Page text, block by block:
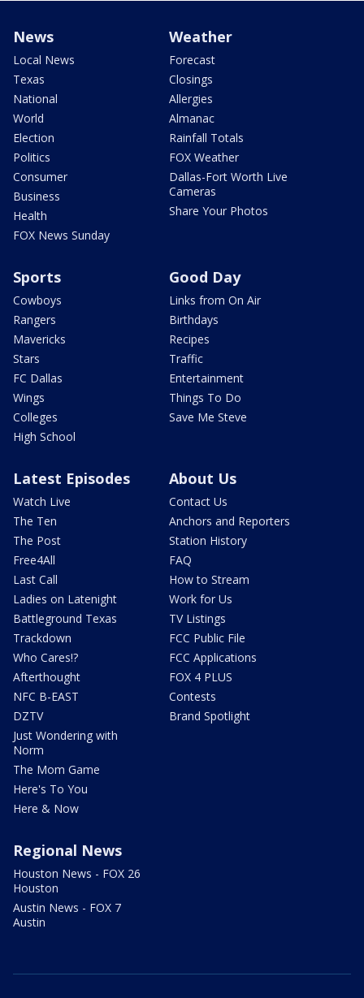
News
Local News
Texas
National
World
Election
Politics
Consumer
Business
Health
FOX News Sunday
Weather
Forecast
Closings
Allergies
Almanac
Rainfall Totals
FOX Weather
Dallas-Fort Worth Live
Cameras
Share Your Photos
Sports
Cowboys
Rangers
Mavericks
Stars
FC Dallas
Wings
Colleges
High School
Good Day
Links from On Air
Birthdays
Recipes
Traffic
Entertainment
Things To Do
Save Me Steve
Latest Episodes
Watch Live
The Ten
The Post
Free4All
Last Call
Ladies on Latenight
Battleground Texas
Trackdown
Who Cares!?
Afterthought
NFC B-EAST
DZTV
Just Wondering with
Norm
The Mom Game
Here's To You
Here & Now
About Us
Contact Us
Anchors and Reporters
Station History
FAQ
How to Stream
Work for Us
TV Listings
FCC Public File
FCC Applications
FOX 4 PLUS
Contests
Brand Spotlight
Regional News
Houston News - FOX 26
Houston
Austin News - FOX 7
Austin